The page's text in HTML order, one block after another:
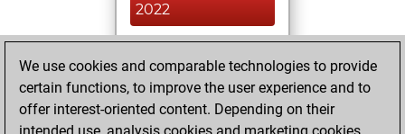
2022
slow games
Play
=1 -0 in slow games
We use cookies and comparable technologies to provide
certain functions, to improve the user experience and to
offer interest-oriented content. Depending on their